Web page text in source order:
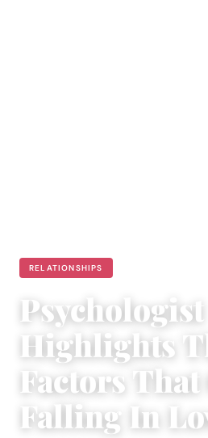
RELATIONSHIPS
Psychologist
Highlights
Factors
Falling In